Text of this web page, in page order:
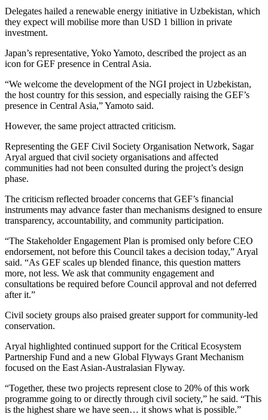
Delegates hailed a renewable energy initiative in Uzbekistan, which
they expect will mobilise more than USD 1 billion in private
investment.
Japan’s representative, Yoko Yamoto, described the project as an
icon for GEF presence in Central Asia.
“We welcome the development of the NGI project in Uzbekistan,
the host country for this session, and especially raising the GEF’s
presence in Central Asia,” Yamoto said.
However, the same project attracted criticism.
Representing the GEF Civil Society Organisation Network, Sagar
Aryal argued that civil society organisations and affected
communities had not been consulted during the project’s design
phase.
The criticism reflected broader concerns that GEF’s financial
instruments may advance faster than mechanisms designed to ensure
transparency, accountability, and community participation.
“The Stakeholder Engagement Plan is promised only before CEO
endorsement, not before this Council takes a decision today,” Aryal
said. “As GEF scales up blended finance, this question matters
more, not less. We ask that community engagement and
consultations be required before Council approval and not deferred
after it.”
Civil society groups also praised greater support for community-led
conservation.
Aryal highlighted continued support for the Critical Ecosystem
Partnership Fund and a new Global Flyways Grant Mechanism
focused on the East Asian-Australasian Flyway.
“Together, these two projects represent close to 20% of this work
programme going to or directly through civil society,” he said. “This
is the highest share we have seen… it shows what is possible.”